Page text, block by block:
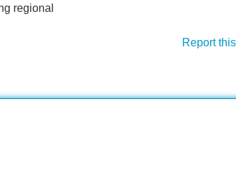
regional
Report